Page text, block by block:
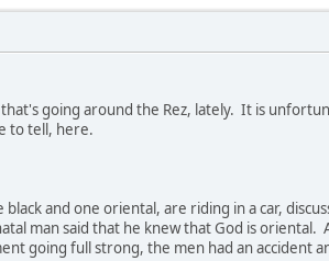
going around the Rez, lately. It is
to tell, here.
and one oriental, are riding in a car,
man said that he knew that God is
going full strong, the men had an accident